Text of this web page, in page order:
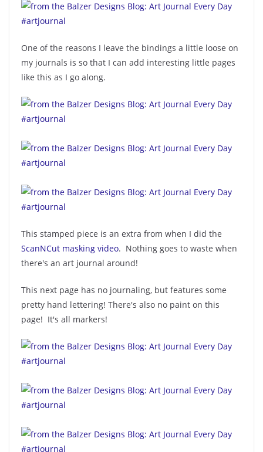
One of the reasons I leave the bindings a little loose on
my journals is so that I can add interesting little pages
like this as I go along.
This stamped piece is an extra from when I did the
ScanNCut masking video. Nothing goes to waste when
there's an art journal around!
This next page has no journaling, but features some
pretty hand lettering! There's also no paint on this
page! It's all markers!